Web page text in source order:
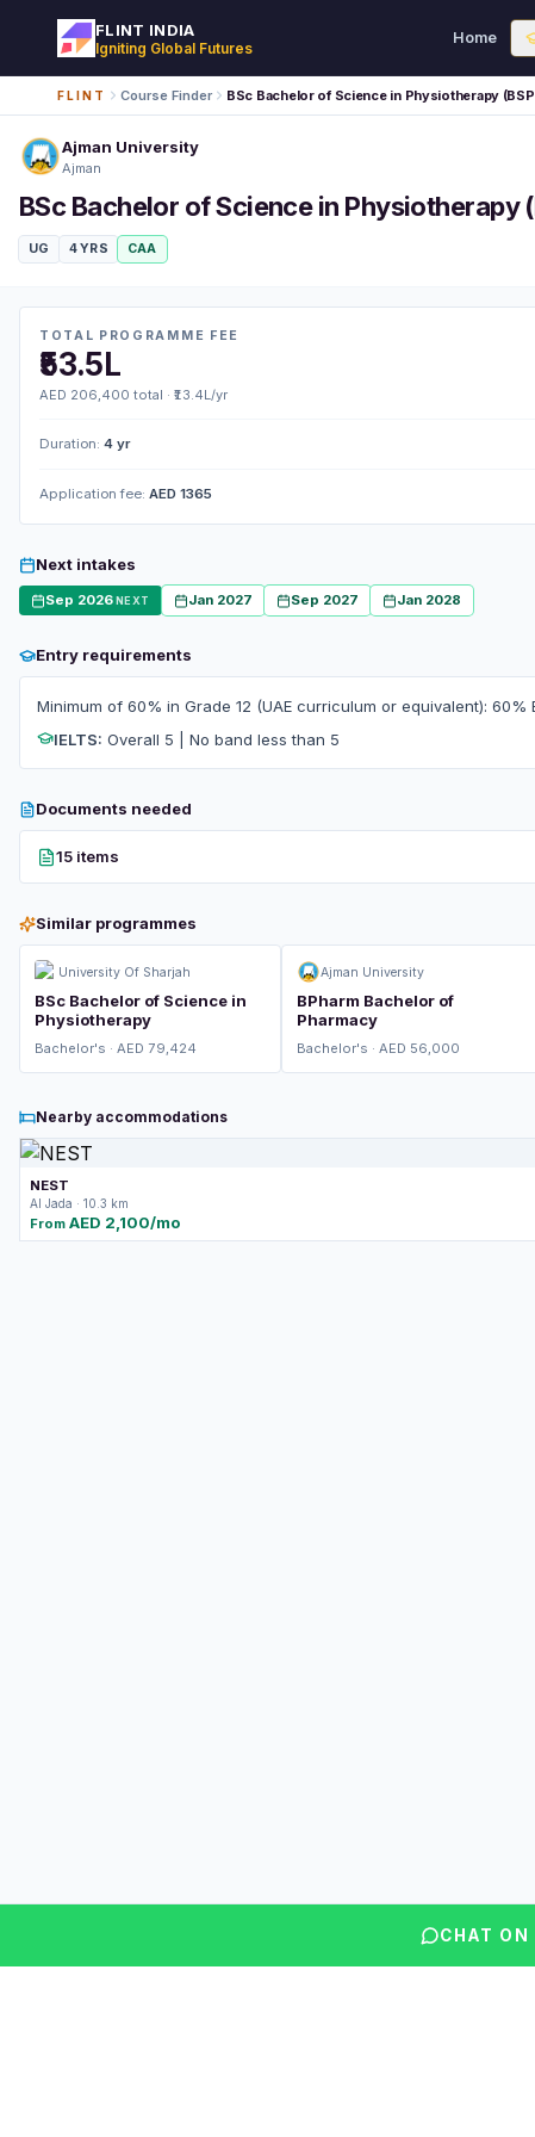
FLINT INDIA
Igniting Global Futures
Home
FLINT Course Finder BSc Bachelor of Science in Physiotherapy
Ajman University
Ajman
BSc Bachelor of Science in Physiotherapy
UG 4 YRS CAA
TOTAL PROGRAMME FEE
₹53.5L
AED 206,400 total · ₹13.4L/yr
Duration: 4 yr
Application fee: AED 1365
Next intakes
Sep 2026NEXT Jan 2027 Sep 2027 Jan 2028
Entry requirements
Minimum of 60% in Grade 12 (UAE curriculum or equivalent):
IELTS: Overall 5 | No band less than 5
Documents needed
15 items
Similar programmes
University Of Sharjah
BSc Bachelor of Science in
Physiotherapy
Bachelor's · AED 79,424
Ajman University
BPharm Bachelor of
Pharmacy
Bachelor's · AED 56,000
Nearby accommodations
NEST
Al Jada · 10.3 km
From AED 2,100/mo
CHAT ON